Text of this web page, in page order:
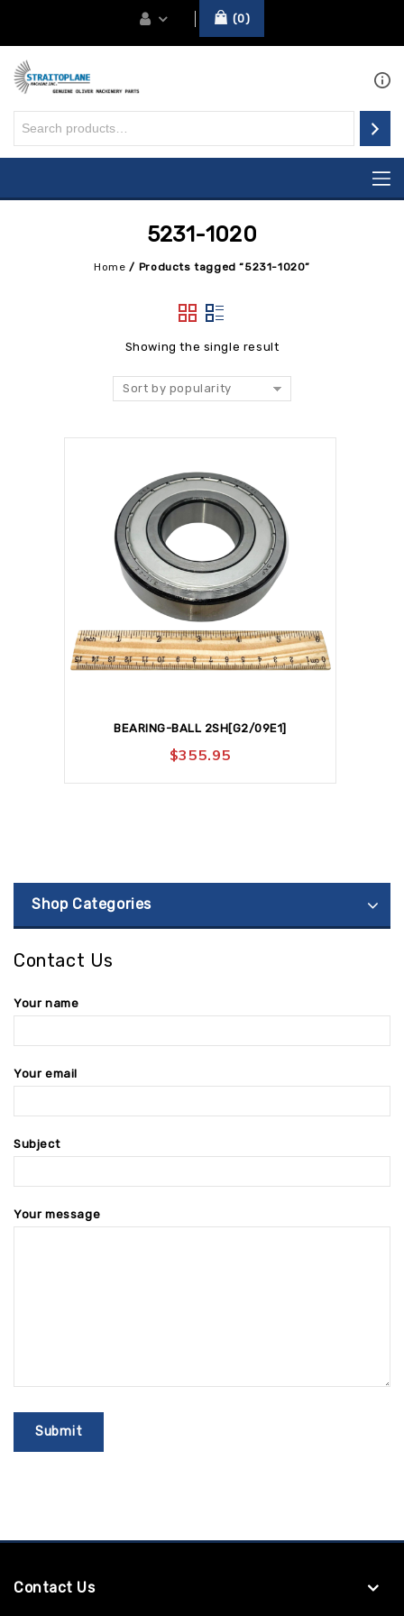
0
5231-1020
Home / Products tagged “5231-1020”
Showing the single result
Sort by popularity
BEARING-BALL 2SH[G2/09E1]
$355.95
Shop Categories
Contact Us
Your name
Your email
Subject
Your message
Contact Us